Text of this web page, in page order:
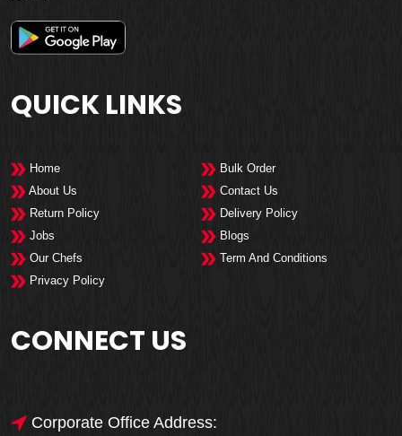
QUICK LINKS
Home
Bulk Order
About Us
Contact Us
Return Policy
Delivery Policy
Jobs
Blogs
Our Chefs
Term And Conditions
Privacy Policy
CONNECT US
Corporate Office Address: